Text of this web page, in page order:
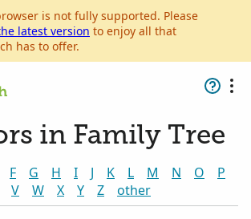
is not fully supported. Please
latest version to enjoy all that
has to offer.
in Family Tree
F G H I J K L M N O
P
V W X Y Z other